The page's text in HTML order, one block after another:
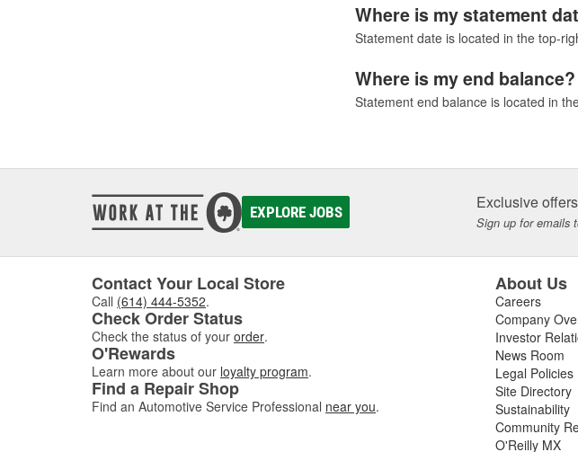
Where is my statement
Statement date is located in the top-
Where is my end balance?
Statement end balance is located in
EXPLORE JOBS Exclusive
Sign up for emails
Contact Your Local Store
Call (614) 444-5352.
Check Order Status
Check the status of your order.
O'Rewards
Learn more about our loyalty program.
Find a Repair Shop
Find an Automotive Service Professional near you.
About Us
Careers
Company
Investor
News Room
Legal Policies
Site Directory
Sustainability
Community
O'Reilly MX